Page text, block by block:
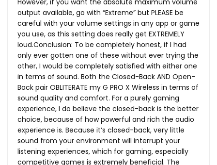
However, if you want the absolute maximum volume
output available, go with “Extreme” but PLEASE be
careful with your volume settings in any app or game
you use, as this setting does really get EXTREMELY
loud.Conclusion: To be completely honest, if I had
only ever gotten one of these without ever trying the
other, I would be completely satisfied with either one
in terms of sound. Both the Closed-Back AND Open-
Back pair OBLITERATE my G PRO X Wireless in terms of
sound quality and comfort. For a purely gaming
experience, I do believe the closed-back is the better
choice, because of how powerful and rich the audio
experience is. Because it’s closed-back, very little
sound from your environment will interrupt your
listening experiences, which for gaming, especially
competitive games is extremely beneficial. The